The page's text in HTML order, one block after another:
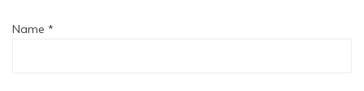
Name *